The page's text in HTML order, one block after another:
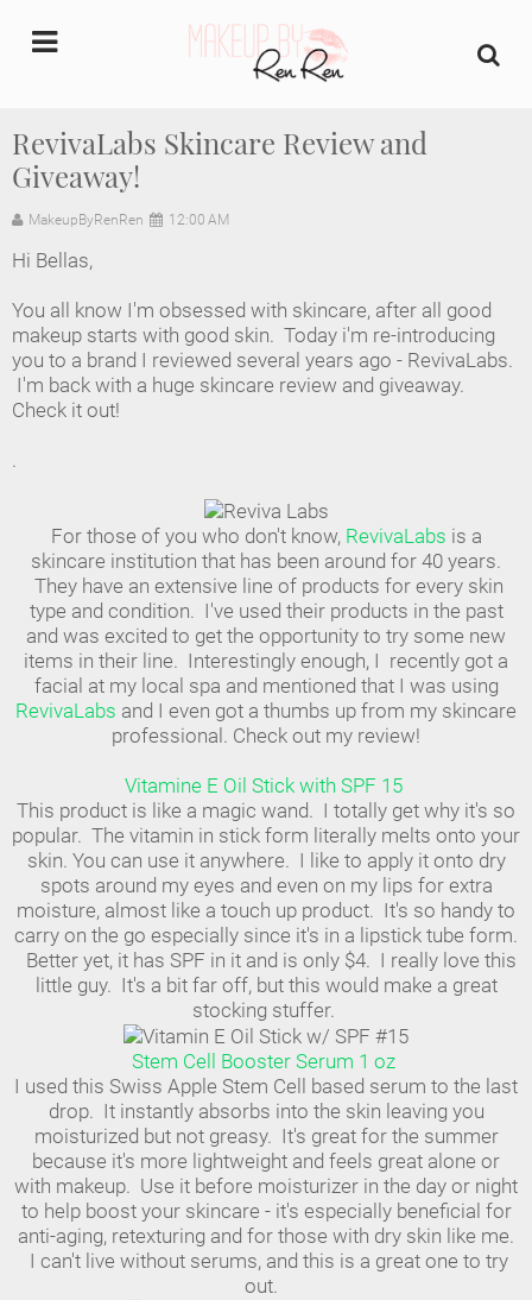
RevivaLabs Skincare Review and
Giveaway!
MakeupByRenRen 12:00 AM
Hi Bellas,
You all know I'm obsessed with skincare, after all good
makeup starts with good skin. Today i'm re-introducing
you to a brand I reviewed several years ago - RevivaLabs.
I'm back with a huge skincare review and giveaway.
Check it out!
.
For those of you who don't know, RevivaLabs is a
skincare institution that has been around for 40 years.
They have an extensive line of products for every skin
type and condition. I've used their products in the past
and was excited to get the opportunity to try some new
items in their line. Interestingly enough, I recently got a
facial at my local spa and mentioned that I was using
RevivaLabs and I even got a thumbs up from my skincare
professional. Check out my review!
Vitamine E Oil Stick with SPF 15
This product is like a magic wand. I totally get why it's so
popular. The vitamin in stick form literally melts onto your
skin. You can use it anywhere. I like to apply it onto dry
spots around my eyes and even on my lips for extra
moisture, almost like a touch up product. It's so handy to
carry on the go especially since it's in a lipstick tube form.
Better yet, it has SPF in it and is only $4. I really love this
little guy. It's a bit far off, but this would make a great
stocking stuffer.
Stem Cell Booster Serum 1 oz
I used this Swiss Apple Stem Cell based serum to the last
drop. It instantly absorbs into the skin leaving you
moisturized but not greasy. It's great for the summer
because it's more lightweight and feels great alone or
with makeup. Use it before moisturizer in the day or night
to help boost your skincare - it's especially beneficial for
anti-aging, retexturing and for those with dry skin like me.
I can't live without serums, and this is a great one to try
out.
Home
About Us
Industry Makeup Academy
Amazon Favorites Store
Contact us